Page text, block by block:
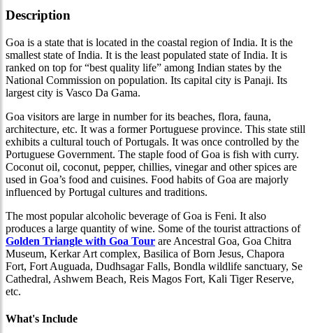
Description
Goa is a state that is located in the coastal region of India. It is the
smallest state of India. It is the least populated state of India. It is
ranked on top for “best quality life” among Indian states by the
National Commission on population. Its capital city is Panaji. Its
largest city is Vasco Da Gama.
Goa visitors are large in number for its beaches, flora, fauna,
architecture, etc. It was a former Portuguese province. This state still
exhibits a cultural touch of Portugals. It was once controlled by the
Portuguese Government. The staple food of Goa is fish with curry.
Coconut oil, coconut, pepper, chillies, vinegar and other spices are
used in Goa’s food and cuisines. Food habits of Goa are majorly
influenced by Portugal cultures and traditions.
The most popular alcoholic beverage of Goa is Feni. It also
produces a large quantity of wine. Some of the tourist attractions of
Golden Triangle with Goa Tour are Ancestral Goa, Goa Chitra
Museum, Kerkar Art complex, Basilica of Born Jesus, Chapora
Fort, Fort Auguada, Dudhsagar Falls, Bondla wildlife sanctuary, Se
Cathedral, Ashwem Beach, Reis Magos Fort, Kali Tiger Reserve,
etc.
What's Include